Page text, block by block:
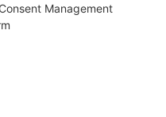
Management